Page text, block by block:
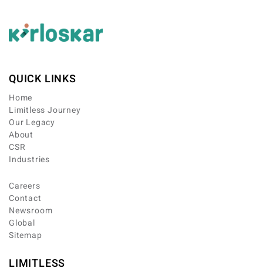
QUICK LINKS
Home
Limitless Journey
Our Legacy
About
CSR
Industries
Careers
Contact
Newsroom
Global
Sitemap
LIMITLESS